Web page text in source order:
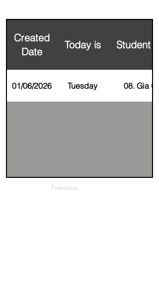
Created
Date
Today is Student
01/06/2026 Tuesday 08. Gia
Previous